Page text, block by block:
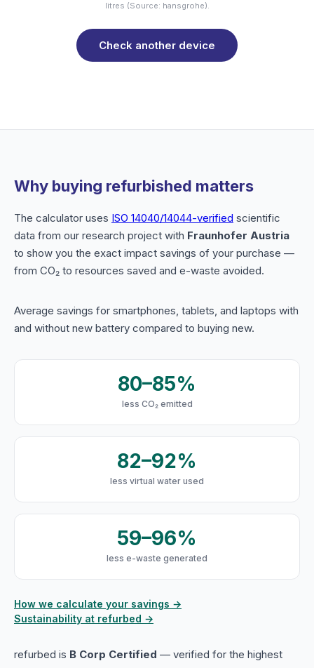
litres (Source: hansgrohe).
Check another device
Why buying refurbished matters
The calculator uses ISO 14040/14044-verified scientific
data from our research project with Fraunhofer Austria
to show you the exact impact savings of your purchase —
from CO₂ to resources saved and e-waste avoided.
Average savings for smartphones, tablets, and laptops with
and without new battery compared to buying new.
80–85%
less CO₂ emitted
82–92%
less virtual water used
59–96%
less e-waste generated
How we calculate your savings →
Sustainability at refurbed →
refurbed is B Corp Certified — verified for the highest